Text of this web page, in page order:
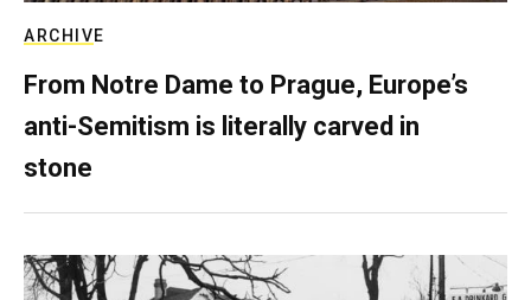
ARCHIVE
From Notre Dame to Prague, Europe’s
anti-Semitism is literally carved in
stone